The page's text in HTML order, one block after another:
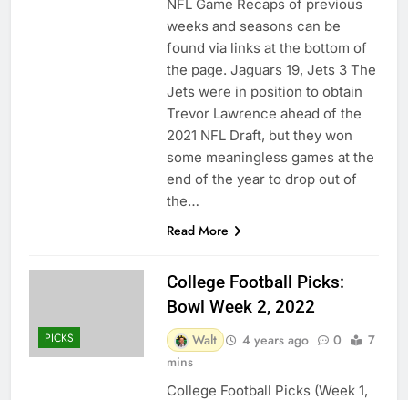
NFL Game Recaps of previous
weeks and seasons can be
found via links at the bottom of
the page. Jaguars 19, Jets 3 The
Jets were in position to obtain
Trevor Lawrence ahead of the
2021 NFL Draft, but they won
some meaningless games at the
end of the year to drop out of
the…
Read More
PICKS
College Football Picks:
Bowl Week 2, 2022
Walt 4 years ago 0
7
mins
College Football Picks (Week 1,